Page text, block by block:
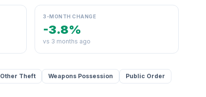
3-MONTH CHANGE
-3.8%
vs 3 months ago
Other Theft Weapons Possession
Public Order